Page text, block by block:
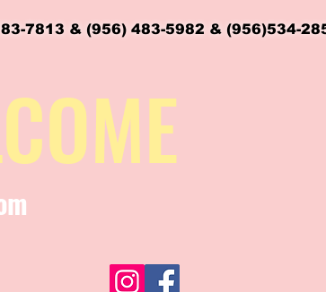
7813 & (956) 483-5982 & (956)534-